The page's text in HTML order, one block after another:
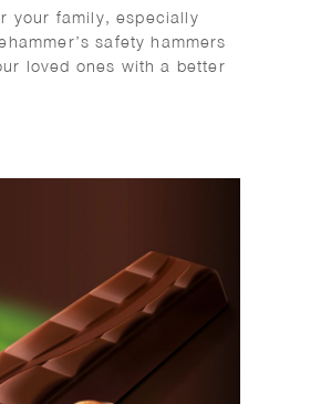
your family, especially
safety hammers
loved ones with a better